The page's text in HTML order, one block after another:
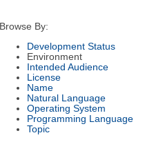
Browse By:
Development Status
Environment
Intended Audience
License
Name
Natural Language
Operating System
Programming Language
Topic